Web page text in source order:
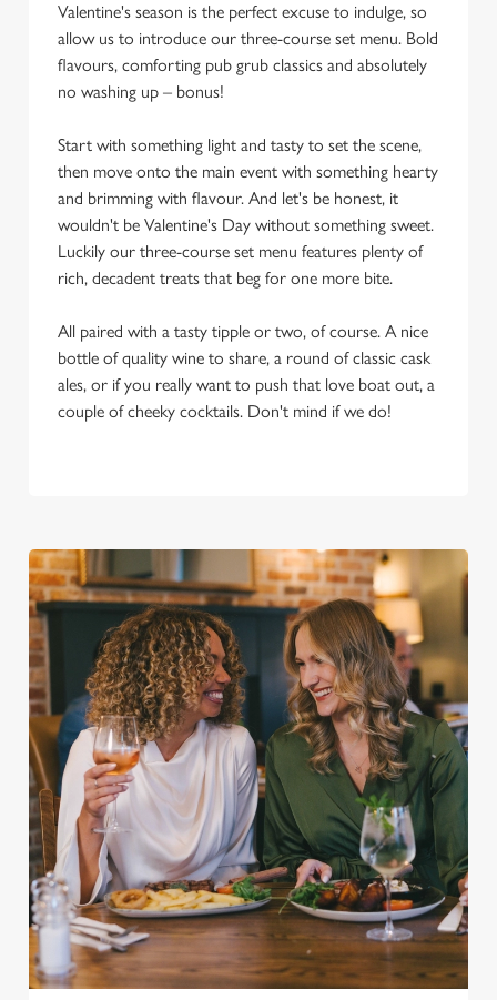
Valentine's season is the perfect excuse to indulge, so
allow us to introduce our three-course set menu. Bold
flavours, comforting pub grub classics and absolutely
no washing up – bonus!
Start with something light and tasty to set the scene,
then move onto the main event with something hearty
and brimming with flavour. And let's be honest, it
wouldn't be Valentine's Day without something sweet.
Luckily our three-course set menu features plenty of
rich, decadent treats that beg for one more bite.
All paired with a tasty tipple or two, of course. A nice
bottle of quality wine to share, a round of classic cask
ales, or if you really want to push that love boat out, a
couple of cheeky cocktails. Don't mind if we do!